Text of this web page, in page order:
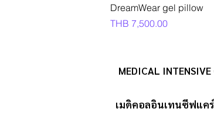
Quick View
DreamWear gel pillow
Price
THB 7,500.00
MEDICAL INTENSIVE
เมดิคอลอินเทนซีฟแค